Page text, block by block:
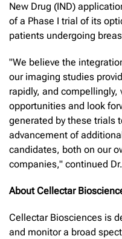
New Drug (IND)
of a Phase I trial of its
patients undergoing
"We believe the
our imaging studies
rapidly, and
opportunities and look
generated by these trials
advancement of
candidates, both on our
companies," continued
About Cellectar
Cellectar Biosciences is
and monitor a broad